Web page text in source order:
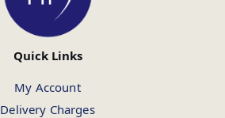
Quick Links
My Account
Delivery Charges